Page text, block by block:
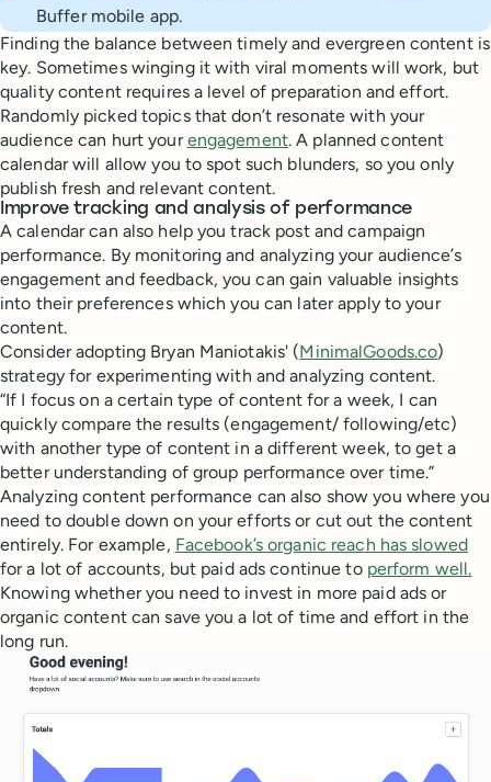
Buffer mobile app.
Finding the balance between timely and evergreen content is
key. Sometimes winging it with viral moments will work, but
quality content requires a level of preparation and effort.
Randomly picked topics that don’t resonate with your
audience can hurt yourengagement. A planned content
calendar will allow you to spot such blunders, so you only
publish fresh and relevant content.
Improve tracking and analysis of performance
A calendar can also help you track post and campaign
performance. By monitoring and analyzing your audience’s
engagement and feedback, you can gain valuable insights
into their preferences which you can later apply to your
content.
Consider adopting Bryan Maniotakis' (MinimalGoods.co)
strategy for experimenting with and analyzing content.
“If I focus on a certain type of content for a week, I can
quickly compare the results (engagement/ following/etc)
with another type of content in a different week, to get a
better understanding of group performance over time.”
Analyzing content performance can also show you where you
need to double down on your efforts or cut out the content
entirely. For example, Facebook’s organic reach has slowed
for a lot of accounts, but paid ads continue to perform well.
Knowing whether you need to invest in more paid ads or
organic content can save you a lot of time and effort in the
long run.